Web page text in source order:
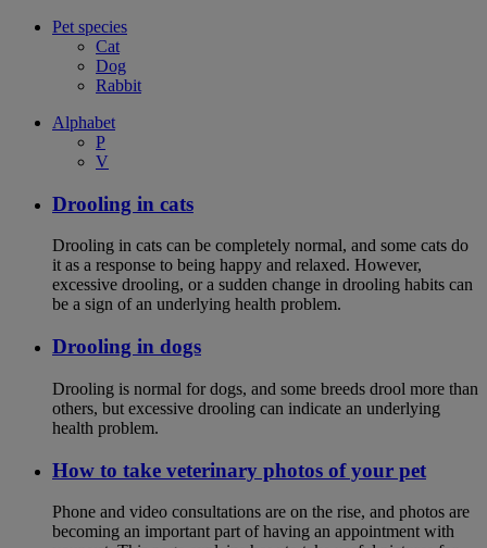
Pet species
Cat
Dog
Rabbit
Alphabet
P
V
Drooling in cats
Drooling in cats can be completely normal, and some cats do
it as a response to being happy and relaxed. However,
excessive drooling, or a sudden change in drooling habits can
be a sign of an underlying health problem.
Drooling in dogs
Drooling is normal for dogs, and some breeds drool more than
others, but excessive drooling can indicate an underlying
health problem.
How to take veterinary photos of your pet
Phone and video consultations are on the rise, and photos are
becoming an important part of having an appointment with